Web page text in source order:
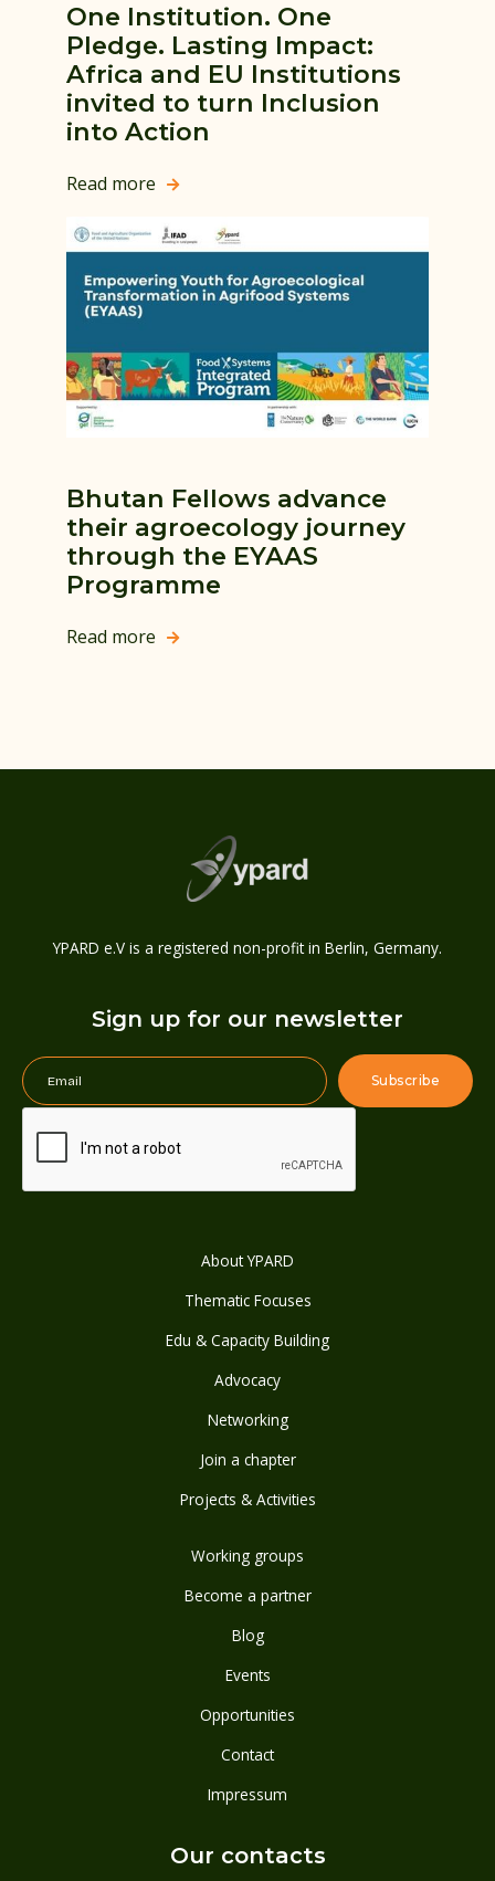
One Institution. One
Pledge. Lasting Impact:
Africa and EU Institutions
invited to turn Inclusion
into Action
Read more 
Bhutan Fellows advance
their agroecology journey
through the EYAAS
Programme
Read more 
YPARD e.V is a registered non-profit in Berlin, Germany.
Sign up for our newsletter
About YPARD
Thematic Focuses
Edu & Capacity Building
Advocacy
Networking
Join a chapter
Projects & Activities
Working groups
Become a partner
Blog
Events
Opportunities
Contact
Impressum
Our contacts